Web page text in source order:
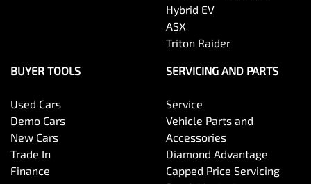
Hybrid EV
ASX
Triton Raider
BUYER TOOLS
Used Cars
Demo Cars
New Cars
Trade In
Finance
SERVICING AND PARTS
Service
Vehicle Parts and
Accessories
Diamond Advantage
Capped Price Servicing